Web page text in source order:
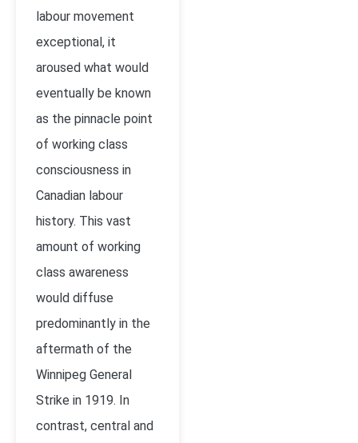
labour movement
exceptional, it
aroused what would
eventually be known
as the pinnacle point
of working class
consciousness in
Canadian labour
history. This vast
amount of working
class awareness
would diffuse
predominantly in the
aftermath of the
Winnipeg General
Strike in 1919. In
contrast, central and